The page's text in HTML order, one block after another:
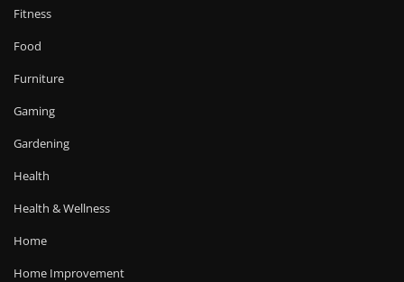
Fitness
Food
Furniture
Gaming
Gardening
Health
Health & Wellness
Home
Home Improvement